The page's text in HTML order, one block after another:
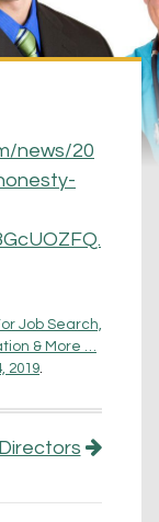
news/20
Job Search,
& More …
2019